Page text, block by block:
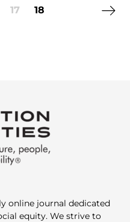
17 18 Next
online journal dedicated
equity. We strive to